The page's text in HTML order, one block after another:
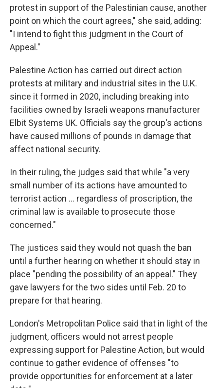
protest in support of the Palestinian cause, another
point on which the court agrees," she said, adding:
"I intend to fight this judgment in the Court of
Appeal."
Palestine Action has carried out direct action
protests at military and industrial sites in the U.K.
since it formed in 2020, including breaking into
facilities owned by Israeli weapons manufacturer
Elbit Systems UK. Officials say the group's actions
have caused millions of pounds in damage that
affect national security.
In their ruling, the judges said that while "a very
small number of its actions have amounted to
terrorist action ... regardless of proscription, the
criminal law is available to prosecute those
concerned."
The justices said they would not quash the ban
until a further hearing on whether it should stay in
place "pending the possibility of an appeal." They
gave lawyers for the two sides until Feb. 20 to
prepare for that hearing.
London's Metropolitan Police said that in light of the
judgment, officers would not arrest people
expressing support for Palestine Action, but would
continue to gather evidence of offenses "to
provide opportunities for enforcement at a later